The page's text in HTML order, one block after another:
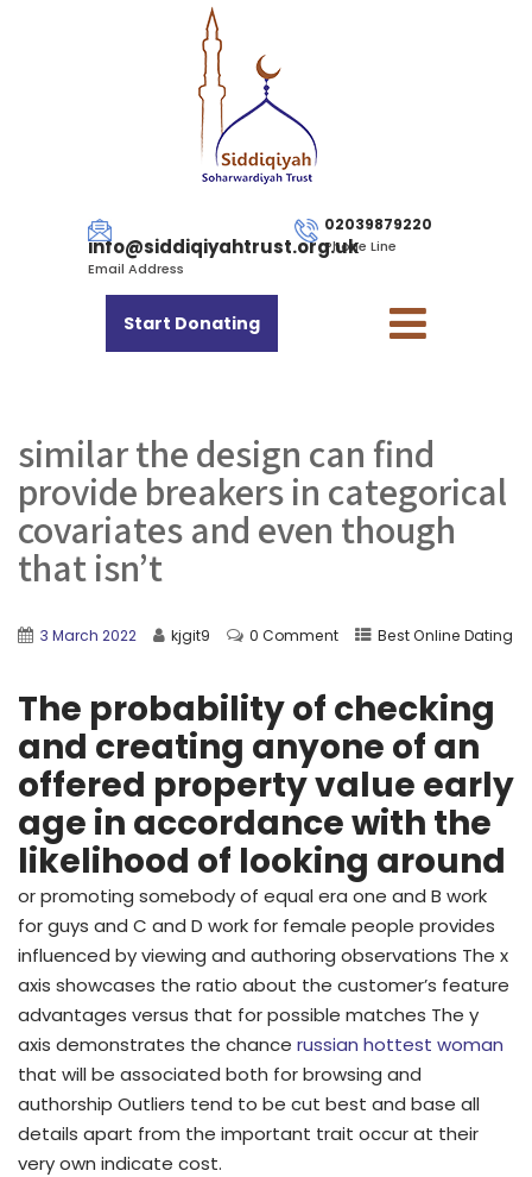
info@siddiqiyahtrust.org.uk
Email Address
02039879220
Phone Line
Start Donating
similar the design can find
provide breakers in categorical
covariates and even though
that isn’t
3 March 2022 kjgit9 0 Comment Best Online Dating
The probability of checking
and creating anyone of an
offered property value early
age in accordance with the
likelihood of looking around
or promoting somebody of equal era one and B work
for guys and C and D work for female people provides
influenced by viewing and authoring observations The x
axis showcases the ratio about the customer’s feature
advantages versus that for possible matches The y
axis demonstrates the chance russian hottest woman
that will be associated both for browsing and
authorship Outliers tend to be cut best and base all
details apart from the important trait occur at their
very own indicate cost.